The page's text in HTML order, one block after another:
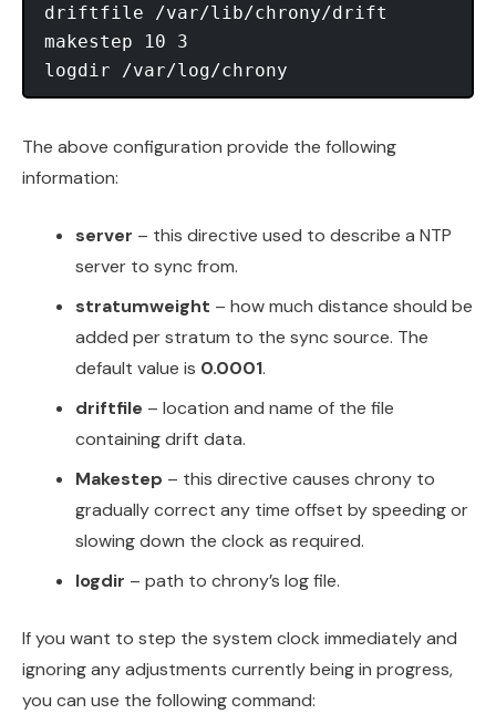
driftfile /var/lib/chrony/drift
makestep 10 3
The above configuration provide the following
information:
server – this directive used to describe a NTP
server to sync from.
stratumweight – how much distance should be
added per stratum to the sync source. The
default value is 0.0001.
driftfile – location and name of the file
containing drift data.
Makestep – this directive causes chrony to
gradually correct any time offset by speeding or
slowing down the clock as required.
logdir – path to chrony’s log file.
If you want to step the system clock immediately and
ignoring any adjustments currently being in progress,
you can use the following command: